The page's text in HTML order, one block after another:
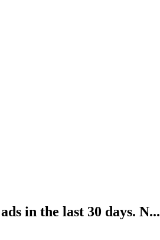
in the last 30 days. N...